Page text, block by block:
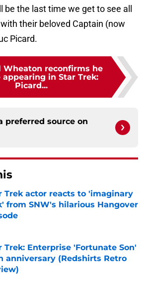
be the last time we get to see all
their beloved Captain (now
Picard.
Wheaton reconfirms he
appearing in Star Trek:
Picard...
preferred source on
Trek actor reacts to 'imaginary
from SNW's hilarious Hangover
Trek: Enterprise 'Fortunate Son'
anniversary (Redshirts Retro